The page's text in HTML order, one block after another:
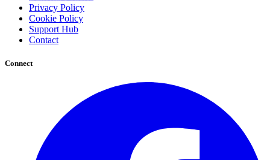
Privacy Policy
Cookie Policy
Support Hub
Contact
Connect